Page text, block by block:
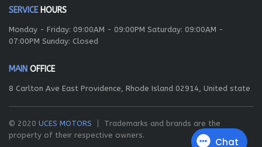
SERVICEHOURS
Monday - Friday: 09:00AM - 09:00PM Saturday: 09:00AM -
07:00PM Sunday: Closed
MAIN OFFICE
8 Carlton Ave East Providence, Rhode Island 02914, United state
© 2020 UCES MOTORS
Trademarks and brands are the
property of their respective owners.